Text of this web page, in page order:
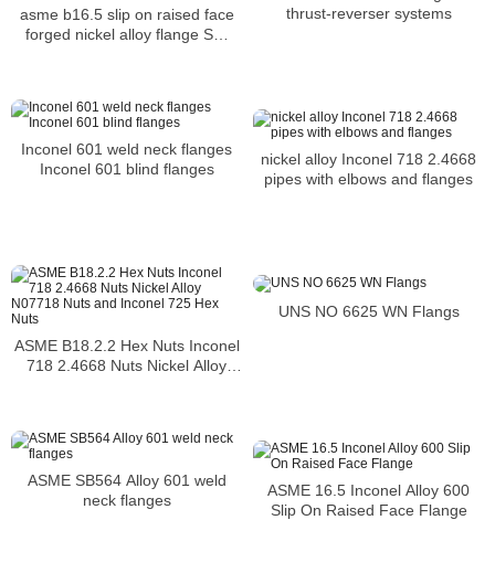
asme b16.5 slip on raised face
forged nickel alloy flange SW
thrust-reverser systems
Inconel 601 weld neck flanges
Inconel 601 blind flanges
nickel alloy Inconel 718 2.4668
pipes with elbows and flanges
ASME B18.2.2 Hex Nuts Inconel
718 2.4668 Nuts Nickel Alloy
UNS NO 6625 WN Flangs
ASME SB564 Alloy 601 weld
neck flanges
ASME 16.5 Inconel Alloy 600
Slip On Raised Face Flange